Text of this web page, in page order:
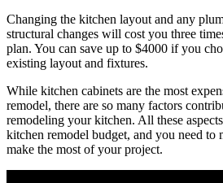
Changing the kitchen layout and any
structural changes will cost you three
plan. You can save up to $4000 if you
existing layout and fixtures.
While kitchen cabinets are the most
remodel, there are so many factors
remodeling your kitchen. All these
kitchen remodel budget, and you need to
make the most of your project.